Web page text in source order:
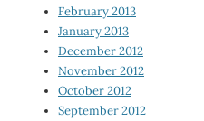
February 2013
January 2013
December 2012
November 2012
October 2012
September 2012